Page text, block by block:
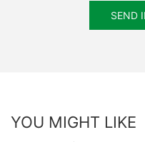
SEND
YOU MIGHT LIKE